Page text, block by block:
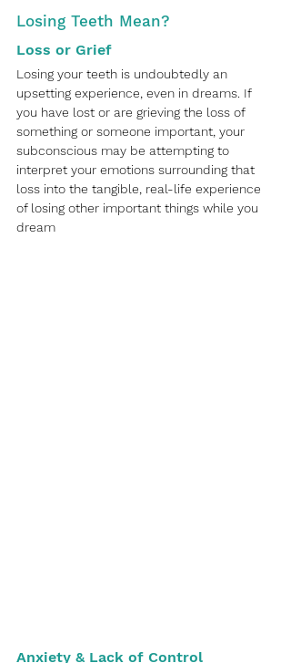
Losing Teeth Mean?
Loss or Grief
Losing your teeth is undoubtedly an
upsetting experience, even in dreams. If
you have lost or are grieving the loss of
something or someone important, your
subconscious may be attempting to
interpret your emotions surrounding that
loss into the tangible, real-life experience
of losing other important things while you
dream
Anxiety & Lack of Control